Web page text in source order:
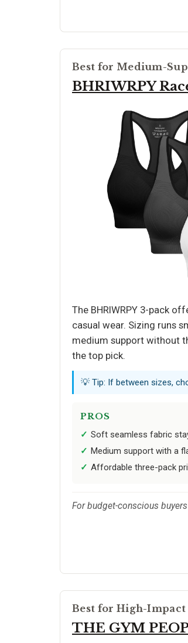
Best for Medium-
BHRIWRPY
The BHRIWRPY 3-pack
casual wear. Sizing runs
medium support without
the top pick.
💡 Tip: If between sizes,
PROS
Soft seamless fabric
Medium support with a
Affordable three-pack
For budget-conscious
Best for High-
THE GYM